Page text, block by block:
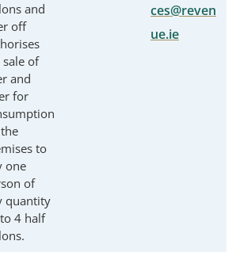
and
off
sale of
and
for
to
one
of
quantity
4 half
ces@reven
ue.ie